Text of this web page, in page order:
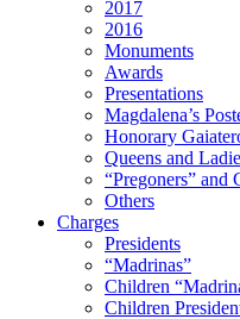
2017
2016
Monuments
Awards
Presentations
Magdalena’s
Honorary
Queens and
“Pregoners” and
Others
Charges
Presidents
“Madrinas”
Children
Children